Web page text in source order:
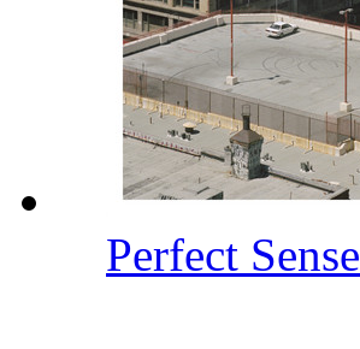
Perfect Sense